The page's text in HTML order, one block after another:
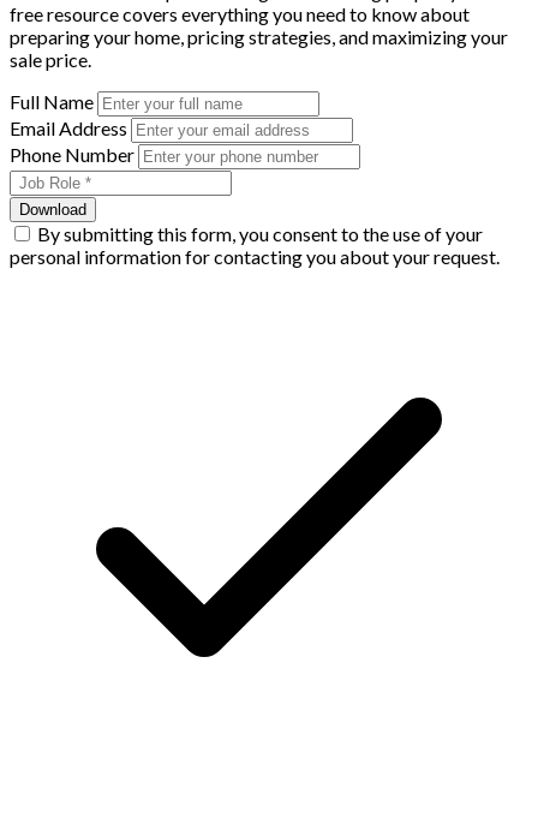
free resource covers everything you need to know about
preparing your home, pricing strategies, and maximizing your
sale price.
Full Name
Email Address
Phone Number
Download
By submitting this form, you consent to the use of your
personal information for contacting you about your request.